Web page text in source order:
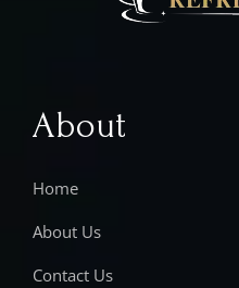
About
Home
About Us
Contact Us